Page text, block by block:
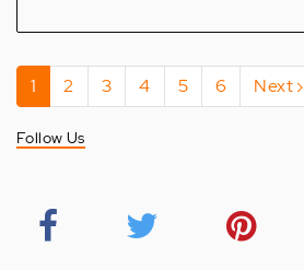
Pagination
Current
page
1 Page
2 Page
3 Page
4 Page
5 Page
6
Next
page
Next ›
Follow Us